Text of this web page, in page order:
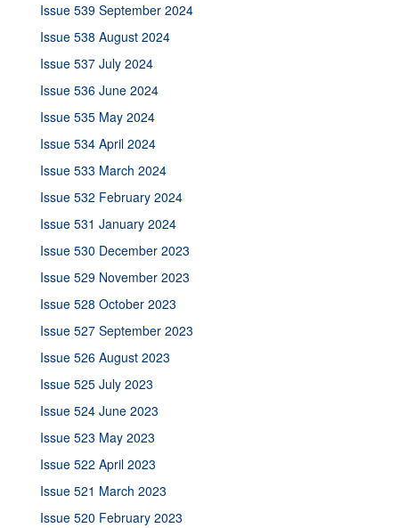
Issue 539 September 2024
Issue 538 August 2024
Issue 537 July 2024
Issue 536 June 2024
Issue 535 May 2024
Issue 534 April 2024
Issue 533 March 2024
Issue 532 February 2024
Issue 531 January 2024
Issue 530 December 2023
Issue 529 November 2023
Issue 528 October 2023
Issue 527 September 2023
Issue 526 August 2023
Issue 525 July 2023
Issue 524 June 2023
Issue 523 May 2023
Issue 522 April 2023
Issue 521 March 2023
Issue 520 February 2023